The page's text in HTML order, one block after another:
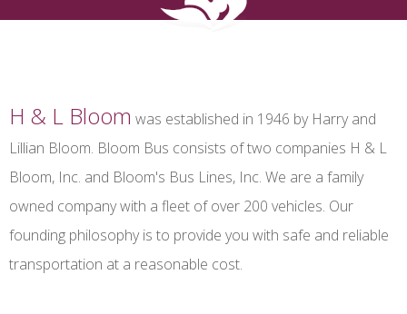
H & L Bloom was established in 1946 by Harry and
Lillian Bloom. Bloom Bus consists of two companies H & L
Bloom, Inc. and Bloom's Bus Lines, Inc. We are a family
owned company with a fleet of over 200 vehicles. Our
founding philosophy is to provide you with safe and reliable
transportation at a reasonable cost.